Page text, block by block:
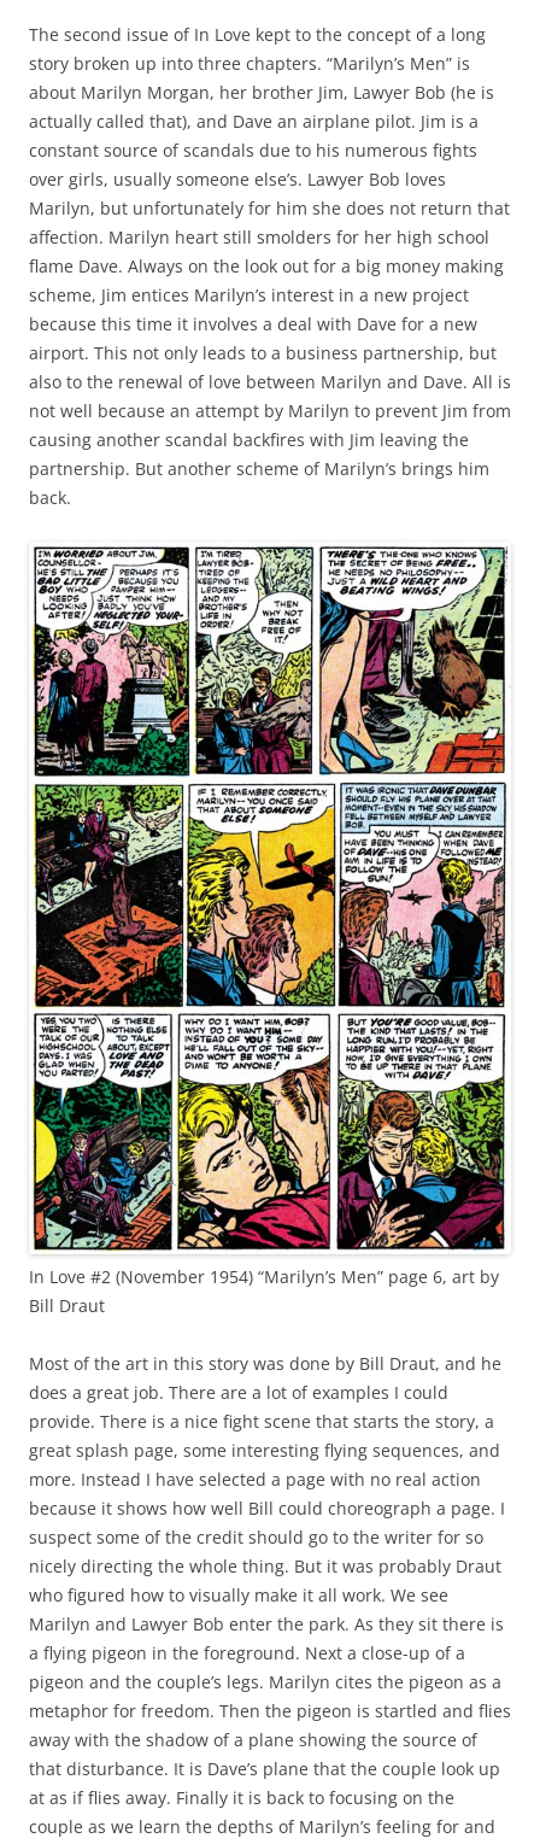
The second issue of In Love kept to the concept of a long
story broken up into three chapters. “Marilyn’s Men” is
about Marilyn Morgan, her brother Jim, Lawyer Bob (he is
actually called that), and Dave an airplane pilot. Jim is a
constant source of scandals due to his numerous fights
over girls, usually someone else’s. Lawyer Bob loves
Marilyn, but unfortunately for him she does not return that
affection. Marilyn heart still smolders for her high school
flame Dave. Always on the look out for a big money making
scheme, Jim entices Marilyn’s interest in a new project
because this time it involves a deal with Dave for a new
airport. This not only leads to a business partnership, but
also to the renewal of love between Marilyn and Dave. All is
not well because an attempt by Marilyn to prevent Jim from
causing another scandal backfires with Jim leaving the
partnership. But another scheme of Marilyn’s brings him
back.
In Love #2 (November 1954) “Marilyn’s Men” page 6, art by
Bill Draut
Most of the art in this story was done by Bill Draut, and he
does a great job. There are a lot of examples I could
provide. There is a nice fight scene that starts the story, a
great splash page, some interesting flying sequences, and
more. Instead I have selected a page with no real action
because it shows how well Bill could choreograph a page. I
suspect some of the credit should go to the writer for so
nicely directing the whole thing. But it was probably Draut
who figured how to visually make it all work. We see
Marilyn and Lawyer Bob enter the park. As they sit there is
a flying pigeon in the foreground. Next a close-up of a
pigeon and the couple’s legs. Marilyn cites the pigeon as a
metaphor for freedom. Then the pigeon is startled and flies
away with the shadow of a plane showing the source of
that disturbance. It is Dave’s plane that the couple look up
at as if flies away. Finally it is back to focusing on the
couple as we learn the depths of Marilyn’s feeling for and